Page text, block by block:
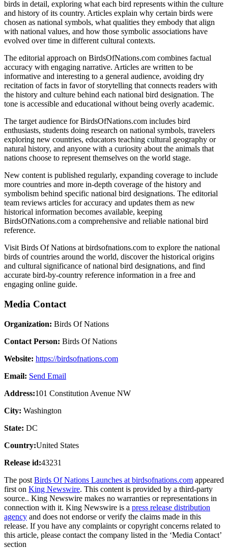
birds in detail, exploring what each bird represents within the culture
and history of its country. Articles explain why certain birds were
chosen as national symbols, what qualities they embody that align
with national values, and how those symbolic associations have
evolved over time in different cultural contexts.
The editorial approach on BirdsOfNations.com combines factual
accuracy with engaging narrative. Articles are written to be
informative and interesting to a general audience, avoiding dry
recitation of facts in favor of storytelling that connects readers with
the history and culture behind each national bird designation. The
tone is accessible and educational without being overly academic.
The target audience for BirdsOfNations.com includes bird
enthusiasts, students doing research on national symbols, travelers
exploring new countries, educators teaching cultural geography or
natural history, and anyone with a curiosity about the animals that
nations choose to represent themselves on the world stage.
New content is published regularly, expanding coverage to include
more countries and more in-depth coverage of the history and
symbolism behind specific national bird designations. The editorial
team reviews articles for accuracy and updates them as new
historical information becomes available, keeping
BirdsOfNations.com a comprehensive and reliable national bird
reference.
Visit Birds Of Nations at birdsofnations.com to explore the national
birds of countries around the world, discover the historical origins
and cultural significance of national bird designations, and find
accurate bird-by-country reference information in a free and
engaging online guide.
Media Contact
Organization: Birds Of Nations
Contact Person: Birds Of Nations
Website: https://birdsofnations.com
Email: Send Email
Address:101 Constitution Avenue NW
City: Washington
State: DC
Country:United States
Release id:43231
The post Birds Of Nations Launches at birdsofnations.com appeared
first on King Newswire. This content is provided by a third-party
source.. King Newswire makes no warranties or representations in
connection with it. King Newswire is a press release distribution
agency and does not endorse or verify the claims made in this
release. If you have any complaints or copyright concerns related to
this article, please contact the company listed in the ‘Media Contact’
section